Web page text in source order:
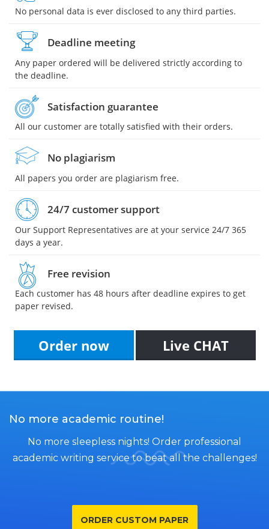
No personal data is ever disclosed to any third parties.
Deadline meeting
Any paper ordered will be delivered strictly according to
the deadline.
Satisfaction guarantee
All our customer are totally satisfied with their orders.
No plagiarism
All papers you order are plagiarism free.
24/7 customer support
Our Support Representatives are at your service 24/7 365
days a year.
Free revision
Each customer has 48 hours after deadline expires to get
paper revised.
Order now Live CHAT
No more academic routine!
No more sleepless nights! Order professional
academic writing service to beat all the challenges!
ORDER CUSTOM PAPER